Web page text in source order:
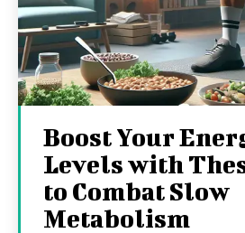
Boost Your
Levels with
to Combat Slow
Metabolism